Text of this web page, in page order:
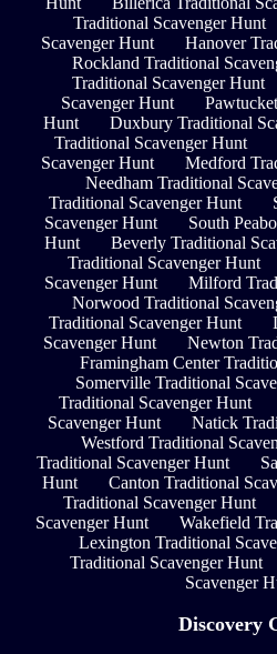
Traditional Scavenger Hunt
Scavenger Hunt
Hanover
Rockland Traditional
Traditional Scavenger Hunt
Scavenger Hunt
Hunt
Duxbury Traditional
Traditional Scavenger Hunt
Scavenger Hunt
Medford
Needham Traditional
Traditional Scavenger Hunt
Scavenger Hunt
South
Hunt
Beverly Traditional
Traditional Scavenger Hunt
Scavenger Hunt
Milford
Norwood Traditional
Traditional Scavenger Hunt
Scavenger Hunt
Newton
Framingham Center
Somerville Traditional
Traditional Scavenger Hunt
Scavenger Hunt
Natick
Westford Traditional
Traditional Scavenger Hunt
Hunt
Canton Traditional
Traditional Scavenger Hunt
Scavenger Hunt
Wakefield
Lexington Traditional
Traditional Scavenger Hunt
Scavenger
Discovery